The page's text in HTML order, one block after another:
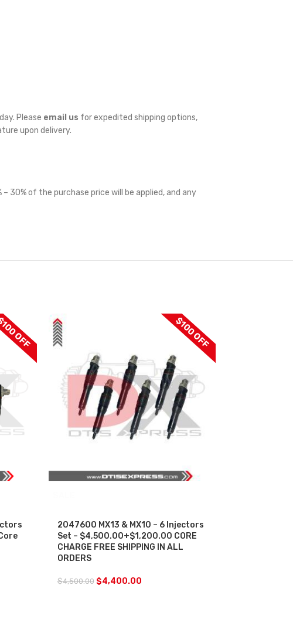
Please email us for expedited shipping options,
upon delivery.
30% of the purchase price will be applied, and any
OFF $100 OFF
2047600 MX13 & MX10 – 6 Injectors
Set – $4,500.00+$1,200.00 CORE
CHARGE FREE SHIPPING IN ALL
ORDERS
$4,500.00 $4,400.00